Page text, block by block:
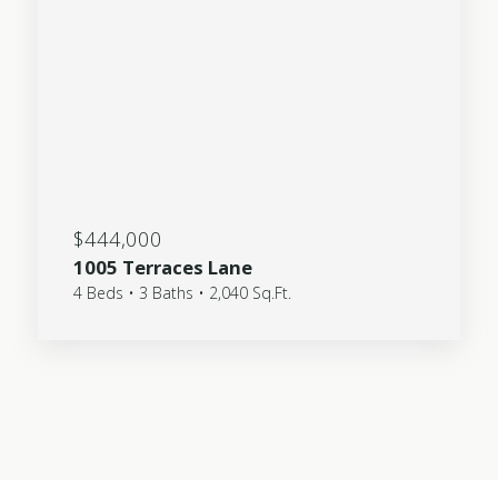
$444,000
1005 Terraces Lane
4 Beds • 3 Baths • 2,040 Sq.Ft.